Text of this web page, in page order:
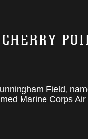
Field,
Marine Corps